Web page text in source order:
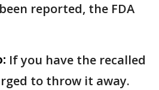
reported, the FDA
If you have the recalled
to throw it away.